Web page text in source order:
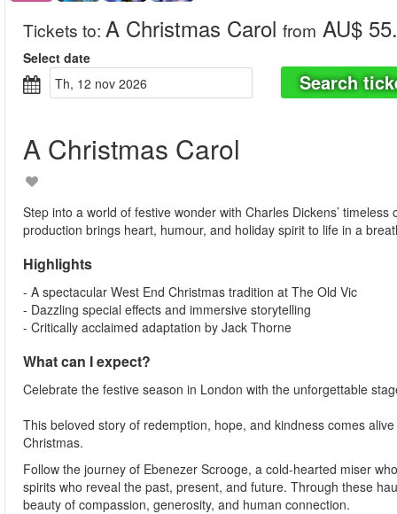
Tickets to: A Christmas Carol from AU$
Select date
th, 12 nov 2026
Search
A Christmas Carol
Step into a world of festive wonder with Charles Dickens’
production brings heart, humour, and holiday spirit to life in a
Highlights
- A spectacular West End Christmas tradition at The Old Vic
- Dazzling special effects and immersive storytelling
- Critically acclaimed adaptation by Jack Thorne
What can I expect?
Celebrate the festive season in London with the unforgettable
This beloved story of redemption, hope, and kindness comes
Christmas.
Follow the journey of Ebenezer Scrooge, a cold-hearted miser
spirits who reveal the past, present, and future. Through these
beauty of compassion, generosity, and human connection.